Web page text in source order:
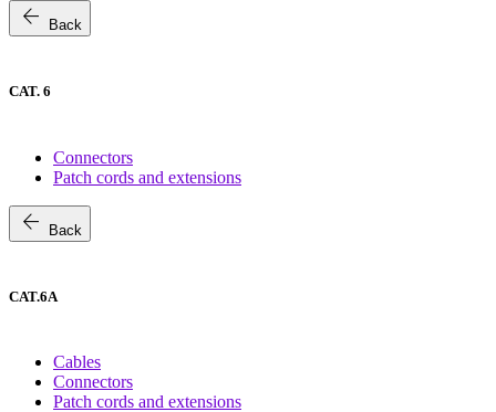
arrow_back Back
CAT. 6
Connectors
Patch cords and extensions
arrow_back Back
CAT.6A
Cables
Connectors
Patch cords and extensions